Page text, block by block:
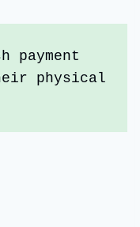
payment
physical